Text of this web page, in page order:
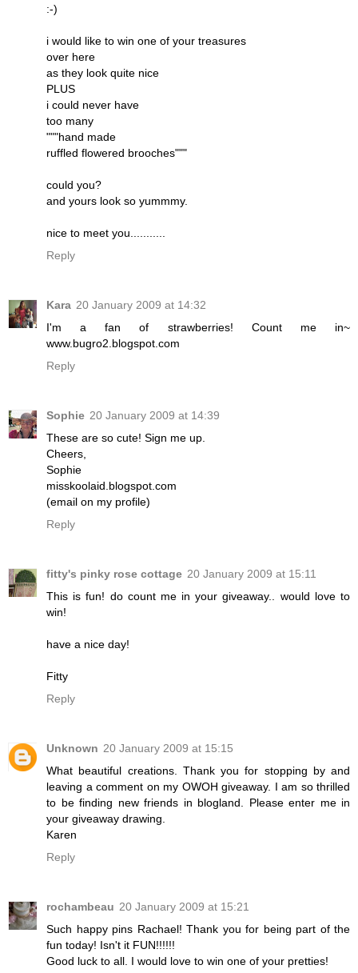
:-)
i would like to win one of your treasures
over here
as they look quite nice
PLUS
i could never have
too many
"""hand made
ruffled flowered brooches"""
could you?
and yours look so yummmy.
nice to meet you...........
Reply
Kara 20 January 2009 at 14:32
I'm a fan of strawberries! Count me in~
www.bugro2.blogspot.com
Reply
Sophie 20 January 2009 at 14:39
These are so cute! Sign me up.
Cheers,
Sophie
misskoolaid.blogspot.com
(email on my profile)
Reply
fitty's pinky rose cottage 20 January 2009 at 15:11
This is fun! do count me in your giveaway.. would love to
win!
have a nice day!
Fitty
Reply
Unknown 20 January 2009 at 15:15
What beautiful creations. Thank you for stopping by and
leaving a comment on my OWOH giveaway. I am so thrilled
to be finding new friends in blogland. Please enter me in
your giveaway drawing.
Karen
Reply
rochambeau 20 January 2009 at 15:21
Such happy pins Rachael! Thank you for being part of the
fun today! Isn't it FUN!!!!!!
Good luck to all. I would love to win one of your pretties!